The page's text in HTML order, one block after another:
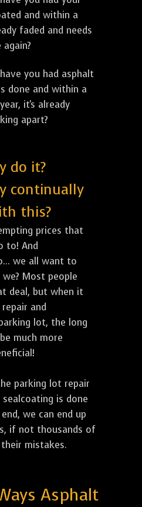
and within a
faded and needs
you had asphalt
done and within a
it's already
apart?
do it?
continually
this?
prices that
to! And
we all want to
Most people
deal, but when it
and
lot, the long
much more
parking lot repair
is done
we can end up
if not thousands of
mistakes.
Asphalt